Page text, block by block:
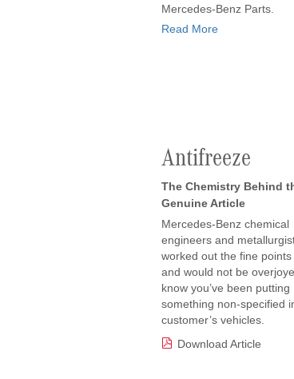
Mercedes-Benz Parts.
Read More
Antifreeze
The Chemistry Behind
Genuine Article
Mercedes-Benz chemical
engineers and
worked out the fine points
and would not be
know you’ve been putting
something non-specified
customer’s vehicles.
Download Article